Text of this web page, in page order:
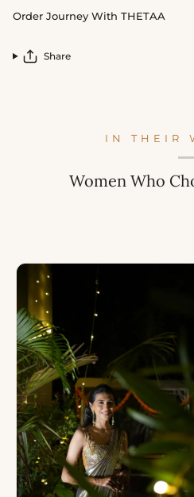
Order Journey With THETAA
Share
IN THEIR
Women Who